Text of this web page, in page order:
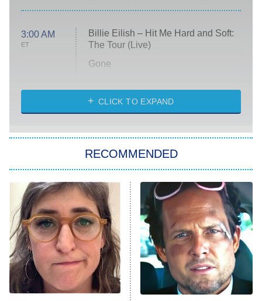
3:00 AM
ET
Billie Eilish – Hit Me Hard and Soft:
The Tour (Live)
Gone
My Life With the Walter Boys
Star Trek: Strange New Worlds
ET
Celebrity Family Feud
Jersey Shore: Family Vacation
The Real Housewives of Orange
County
8:05 PM
ET
NFL Hall of Fame Game
CLICK TO EXPAND
RECOMMENDED